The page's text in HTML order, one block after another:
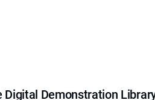
Digital Demonstration